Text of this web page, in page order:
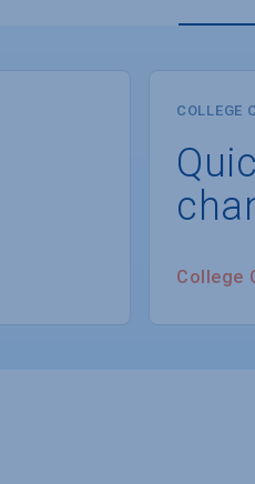
COLLEGE
College